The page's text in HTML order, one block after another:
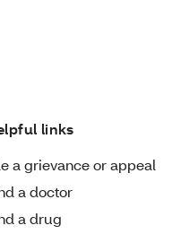
links
a grievance or appeal
a doctor
a drug